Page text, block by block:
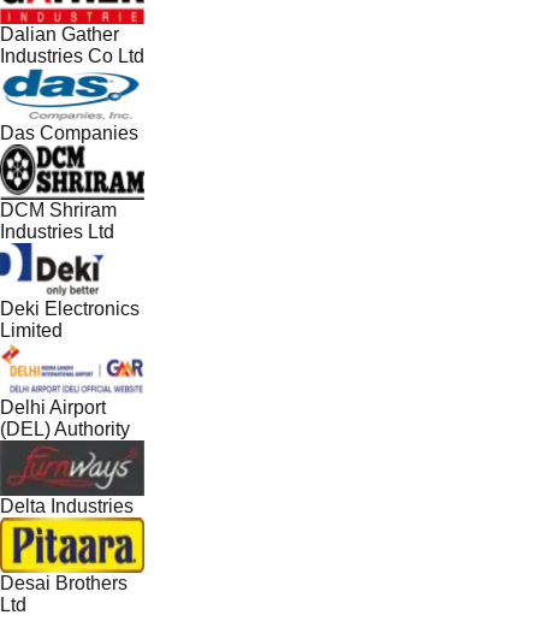
Dalian Gather
Industries Co Ltd
Das Companies
DCM Shriram
Industries Ltd
Deki Electronics
Limited
Delhi Airport
(DEL) Authority
Delta Industries
Desai Brothers
Ltd